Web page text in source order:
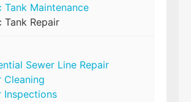
Tank Maintenance
Tank Repair
Sewer Line Repair
Cleaning
Inspections